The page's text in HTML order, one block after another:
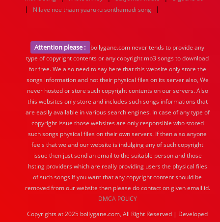
| Nilave nee thaan yaaruku sonthamadi song |
Attention please :
bollygane.com never tends to provide any
type of copyright contents or any copyright mp3 songs to download
for free. We also need to say here that this website only store the
songs information and not their physical files on its server also, We
never hosted or store such copyright contents on our servers. Also
this websites only store and includes such songs informations that
are easily available in various search engines. In case of any type of
copyright issue those websites are only responsible who stored
such songs physical files on their own servers. If then also anyone
feels that we and our website is indulging any of such copyright
issue then just send an email to the suitable person and those
hsting providers which are really providing users the physical files
of such songs.If you want that any copyright content should be
removed from our website then please do contact on given email id.
DMCA POLICY
Copyrights at 2025 bollygane.com, All Right Reserved | Developed